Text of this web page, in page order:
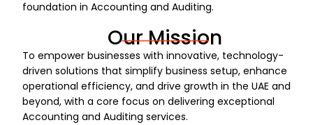
foundation in Accounting and Auditing.
Our Mission
To empower businesses with innovative, technology-
driven solutions that simplify business setup, enhance
operational efficiency, and drive growth in the UAE and
beyond, with a core focus on delivering exceptional
Accounting and Auditing services.